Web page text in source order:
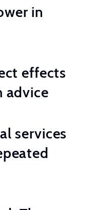
in
effects
advice
services